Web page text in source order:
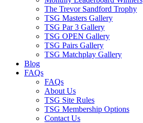
The Trevor Sandford Trophy
TSG Masters Gallery
TSG Par 3 Gallery
TSG OPEN Gallery
TSG Pairs Gallery
TSG Matchplay Gallery
Blog
FAQs
FAQs
About Us
TSG Site Rules
TSG Membership Options
Contact Us